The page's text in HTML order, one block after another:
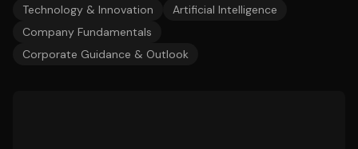
Technology & Innovation
Artificial Intelligence
Company Fundamentals
Corporate Guidance & Outlook